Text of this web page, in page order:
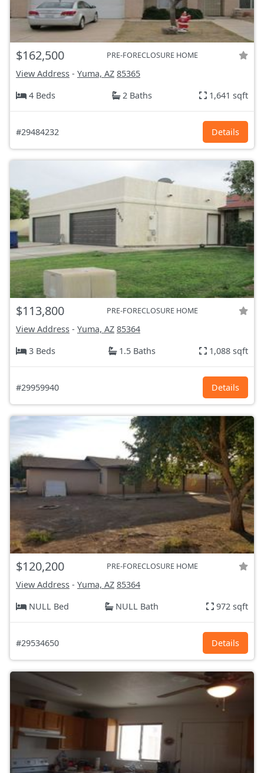
$162,500 PRE-FORECLOSURE HOME
View Address - Yuma, AZ 85365
4 Beds
2 Baths 1,641 sqft
#29484232 Details
$113,800 PRE-FORECLOSURE HOME
View Address - Yuma, AZ 85364
3 Beds
1.5 Baths 1,088 sqft
#29959940 Details
$120,200 PRE-FORECLOSURE HOME
View Address - Yuma, AZ 85364
NULL Bed
NULL Bath 972 sqft
#29534650 Details